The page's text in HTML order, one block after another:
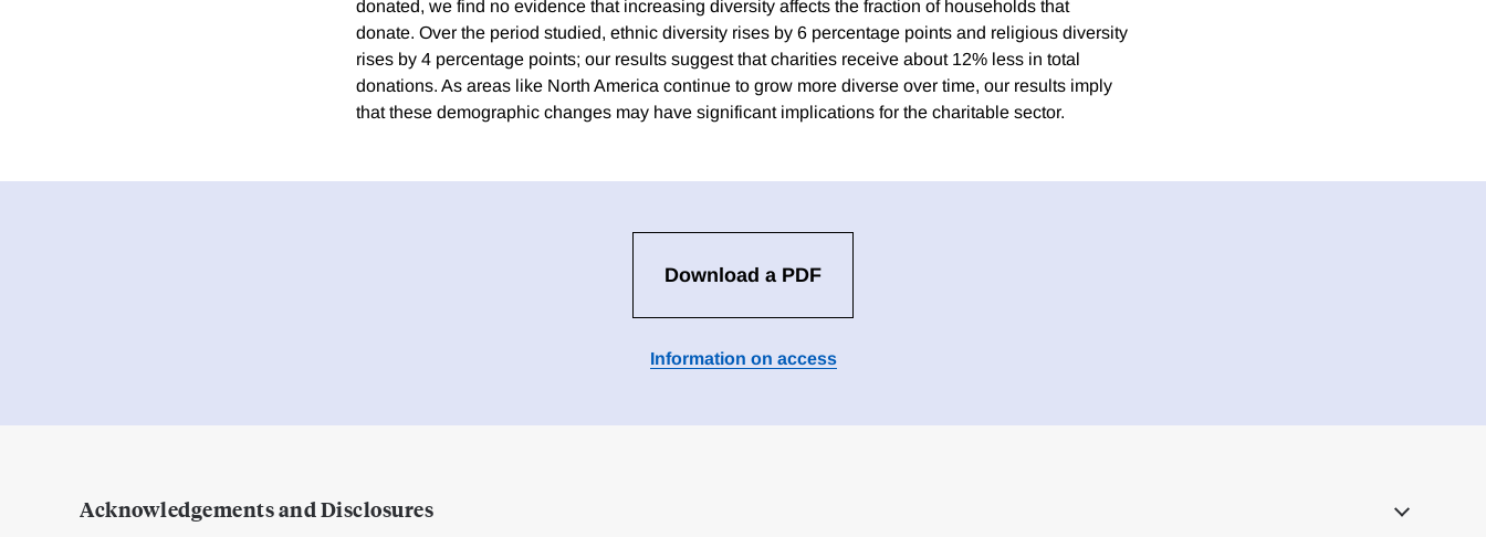
donated, we find no evidence that increasing diversity affects the fraction of households that
donate. Over the period studied, ethnic diversity rises by 6 percentage points and religious diversity
rises by 4 percentage points; our results suggest that charities receive about 12% less in total
donations. As areas like North America continue to grow more diverse over time, our results imply
that these demographic changes may have significant implications for the charitable sector.
Download a PDF
Information on access
Acknowledgements and Disclosures